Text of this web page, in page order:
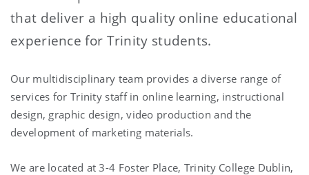
that deliver a high quality online educational
experience for Trinity students.
Our multidisciplinary team provides a diverse range of
services for Trinity staff in online learning, instructional
design, graphic design, video production and the
development of marketing materials.
We are located at 3-4 Foster Place, Trinity College Dublin,